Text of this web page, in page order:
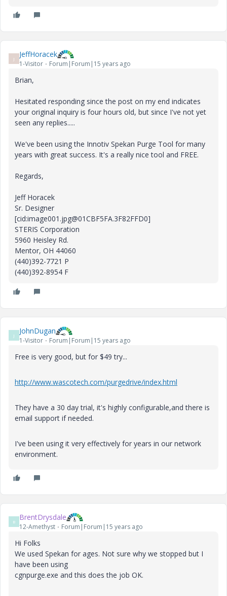
J JeffHoracek
1-Visitor Forum|Forum|15 years ago
Brian,
Hesitated responding since the post on my end indicates
your original inquiry is four hours old, but since I've not yet
seen any replies.....
We've been using the Innotiv Spekan Purge Tool for many
years with great success. It's a really nice tool and FREE.
Regards,
Jeff Horacek
Sr. Designer
[cid:image001.jpg@01CBF5FA.3F82FFD0]
STERIS Corporation
5960 Heisley Rd.
Mentor, OH 44060
(440)392-7721 P
(440)392-8954 F
J JohnDugan
1-Visitor Forum|Forum|15 years ago
Free is very good, but for $49 try...
http://www.wascotech.com/purgedrive/index.html
They have a 30 day trial, it's highly configurable,and there is
email support if needed.
I've been using it very effectively for years in our network
environment.
B BrentDrysdale
12-Amethyst Forum|Forum|15 years ago
Hi Folks
We used Spekan for ages. Not sure why we stopped but I
have been using
cgnpurge.exe and this does the job OK.